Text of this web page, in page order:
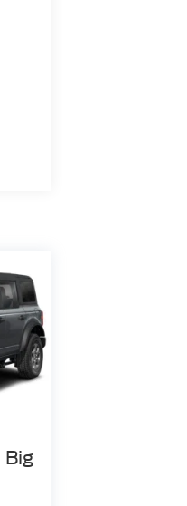
Big